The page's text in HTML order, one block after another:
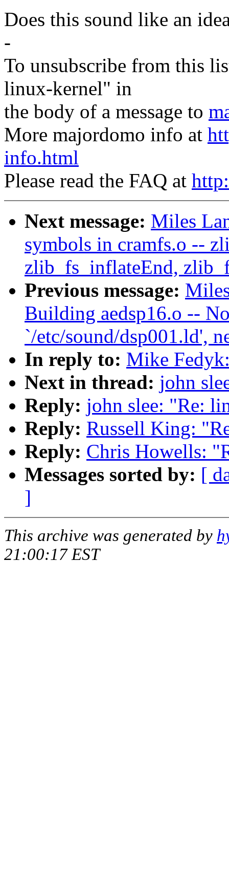
Does this sound like an
-
To unsubscribe from this
linux-kernel" in
the body of a message to
More majordomo info at
info.html
Please read the FAQ at
Next message: Miles
symbols in cramfs.o --
zlib_fs_inflateEnd,
Previous message:
Building aedsp16.o --
`/etc/sound/dsp001.ld',
In reply to: Mike
Next in thread: john
Reply: john slee: "Re:
Reply: Russell King:
Reply: Chris Howells:
Messages sorted by: [
]
This archive was generated by
21:00:17 EST